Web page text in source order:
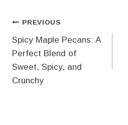
Post
navigation
PREVIOUS
Spicy Maple Pecans: A
Perfect Blend of
Sweet, Spicy, and
Crunchy